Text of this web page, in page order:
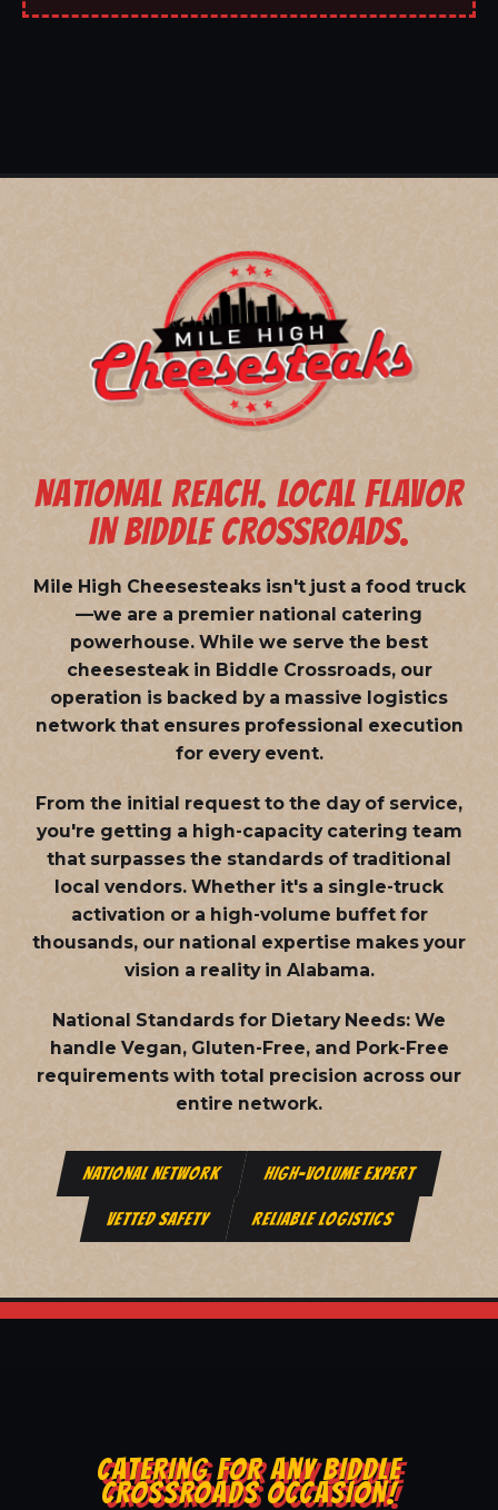
NATIONAL REACH. LOCAL FLAVOR
IN BIDDLE CROSSROADS.
Mile High Cheesesteaks isn't just a food truck
—we are a premier national catering
powerhouse. While we serve the best
cheesesteak in Biddle Crossroads, our
operation is backed by a massive logistics
network that ensures professional execution
for every event.
From the initial request to the day of service,
you're getting a high-capacity catering team
that surpasses the standards of traditional
local vendors. Whether it's a single-truck
activation or a high-volume buffet for
thousands, our national expertise makes your
vision a reality in Alabama.
National Standards for Dietary Needs: We
handle Vegan, Gluten-Free, and Pork-Free
requirements with total precision across our
entire network.
NATIONAL NETWORK HIGH-VOLUME EXPERT
VETTED SAFETY RELIABLE LOGISTICS
CATERING FOR ANY BIDDLE
CROSSROADS OCCASION!